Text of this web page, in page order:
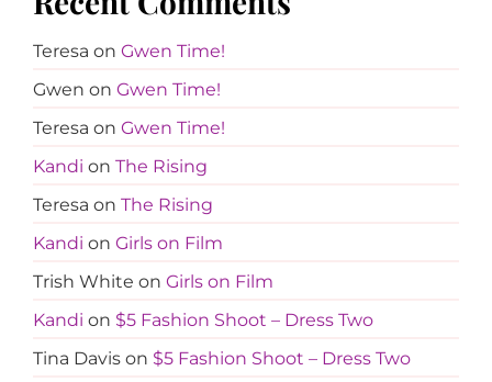
Teresa on Gwen Time!
Gwen on Gwen Time!
Teresa on Gwen Time!
Kandi on The Rising
Teresa on The Rising
Kandi on Girls on Film
Trish White on Girls on Film
Kandi on $5 Fashion Shoot – Dress Two
Tina Davis on $5 Fashion Shoot – Dress Two